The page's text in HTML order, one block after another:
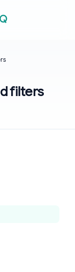
filters